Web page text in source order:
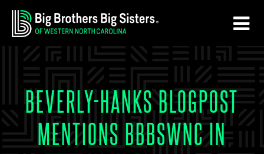
Skip
to
Skip
to
BEVERLY-HANKS BLOGPOST
MENTIONS BBBSWNC IN